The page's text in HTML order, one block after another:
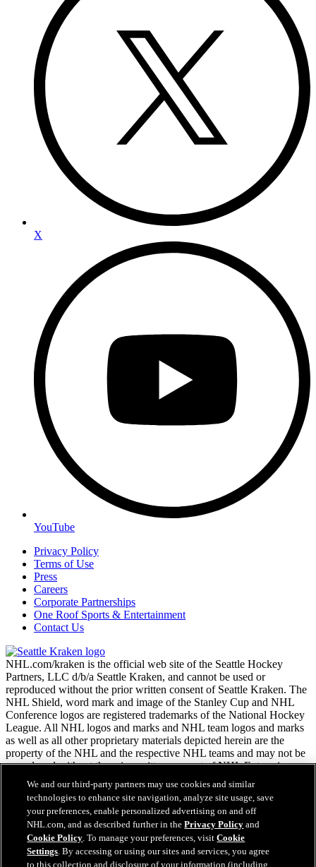
X
YouTube
Privacy Policy
Terms of Use
Press
Careers
Corporate Partnerships
One Roof Sports & Entertainment
Contact Us
NHL.com/kraken is the official web site of the Seattle Hockey
Partners, LLC d/b/a Seattle Kraken, and cannot be used or
reproduced without the prior written consent of Seattle Kraken. The
NHL Shield, word mark and image of the Stanley Cup and NHL
Conference logos are registered trademarks of the National Hockey
League. All NHL logos and marks and NHL team logos and marks
as well as all other proprietary materials depicted herein are the
property of the NHL and the respective NHL teams and may not be
reproduced without the prior written consent of NHL Enterprises,
L.P. Copyright © 2026. All Rights Reserved.
NHL.com Terms of Service
NHL.com Privacy Policy
Cookie Policy
Cookie Settings
We and our third-party partners may use cookies and similar
technologies to enhance site navigation, analyze site usage, save
your preferences, enable personalized advertising on and off
NHL.com, and as described further in thePrivacy Policy and
Cookie Policy. To manage your preferences, visitCookie
Settings. By accessing or using our sites and services, you agree
to this collection and disclosure of your information (including